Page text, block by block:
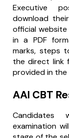
Executive
download
official
in a PDF
marks, steps
the direct link
provided in the
AAI CBT
examination